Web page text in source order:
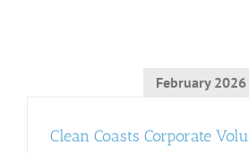
February 2026
Clean Coasts Corporate